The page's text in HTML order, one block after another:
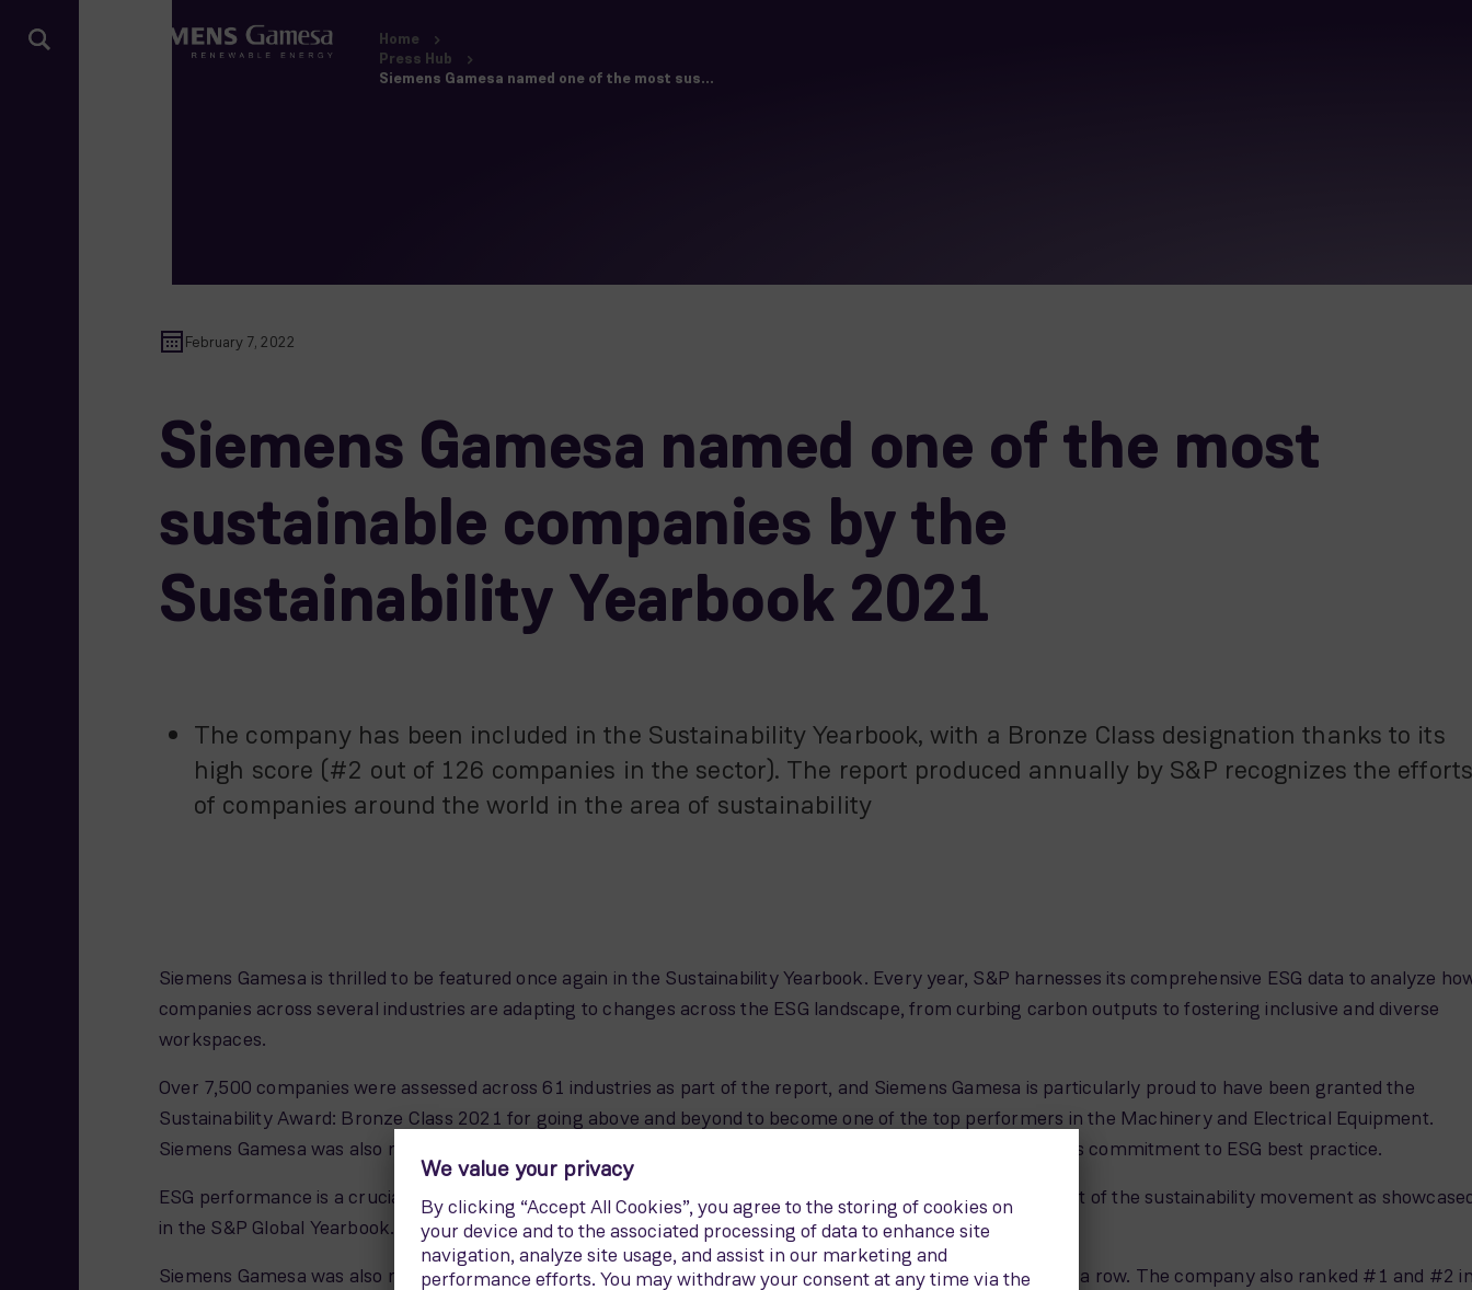
Home
Press Hub
Siemens Gamesa named one of the most sus...
February 7, 2022
Siemens Gamesa named one of the most
sustainable companies by the
Sustainability Yearbook 2021
The company has been included in the Sustainability Yearbook, with a Bronze Class designation thanks to its
high score (#2 out of 126 companies in the sector). The report produced annually by S&P recognizes the efforts
of companies around the world in the area of sustainability
Siemens Gamesa is thrilled to be featured once again in the Sustainability Yearbook. Every year, S&P harnesses its comprehensive ESG data to analyze
companies across several industries are adapting to changes across the ESG landscape, from curbing carbon outputs to fostering inclusive and diverse
workspaces.
Over 7,500 companies were assessed across 61 industries as part of the report, and Siemens Gamesa is particularly proud to have been granted the
Sustainability Award: Bronze Class 2021 for going above and beyond to become one of the top performers in the Machinery and Electrical Equipment.
Siemens Gamesa was also ranked second out of 126 companies in the sector in a reflection of the company’s commitment to ESG best practice.
ESG performance is a crucial aspect of building a greener future, and Siemens Gamesa is delighted to be part of the sustainability movement as
in the S&P Global Yearbook.
Siemens Gamesa was also recently included in Bloomberg's Gender-Equality Index 2022 for the third year in a row. The company also ranked #1 and #2